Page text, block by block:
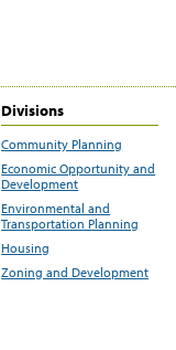
Divisions
Community Planning
Economic Opportunity and
Development
Environmental and
Transportation Planning
Housing
Zoning and Development